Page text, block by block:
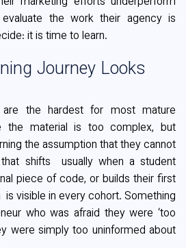
the work their agency is
it is time to learn.
Journey Looks
the hardest for most mature
the material is too complex, but
the assumption that they cannot
shifts usually when a student
piece of code, or builds their first
visible in every cohort. Something
who was afraid they were ‘too
were simply too uninformed about